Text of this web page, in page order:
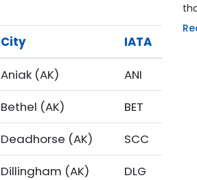
City
IATA
Aniak (AK)
ANI
Bethel (AK)
BET
Deadhorse (AK)
SCC
Dillingham (AK)
DLG